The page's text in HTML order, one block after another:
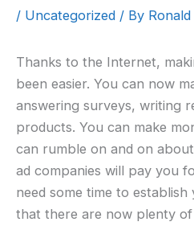
/ Uncategorized / By
Thanks to the Internet,
been easier. You can now
answering surveys, writing
products. You can make
can rumble on and on
ad companies will pay you
need some time to
that there are now plenty of